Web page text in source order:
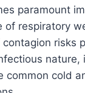
paramount
of respiratory
risks
nature,
common cold